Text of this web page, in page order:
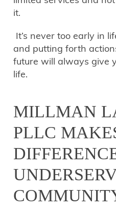
it.
It’s never too early in
and putting forth
future will always give
life.
MILLMAN
PLLC